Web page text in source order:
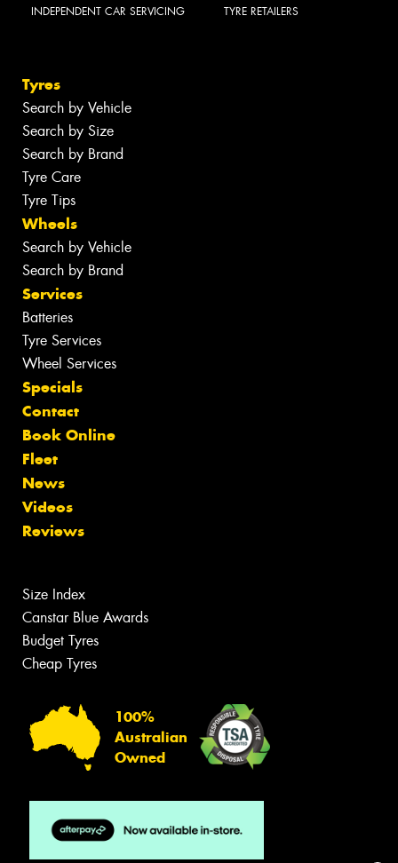
INDEPENDENT CAR SERVICING TYRE RETAILERS
Tyres
Search by Vehicle
Search by Size
Search by Brand
Tyre Care
Tyre Tips
Wheels
Search by Vehicle
Search by Brand
Services
Batteries
Tyre Services
Wheel Services
Specials
Contact
Book Online
Fleet
News
Videos
Reviews
Size Index
Canstar Blue Awards
Budget Tyres
Cheap Tyres
100%
Australian
Owned